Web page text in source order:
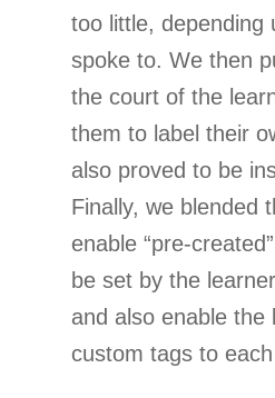
too little, depending
spoke to. We then
the court of the
them to label their
also proved to be
Finally, we blended
enable “pre-
be set by the
and also enable the
custom tags to